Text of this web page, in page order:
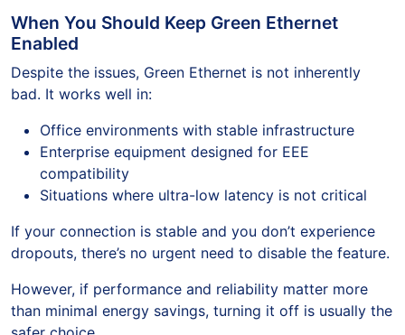
When You Should Keep Green Ethernet
Enabled
Despite the issues, Green Ethernet is not inherently
bad. It works well in:
Office environments with stable infrastructure
Enterprise equipment designed for EEE
compatibility
Situations where ultra-low latency is not critical
If your connection is stable and you don’t experience
dropouts, there’s no urgent need to disable the feature.
However, if performance and reliability matter more
than minimal energy savings, turning it off is usually the